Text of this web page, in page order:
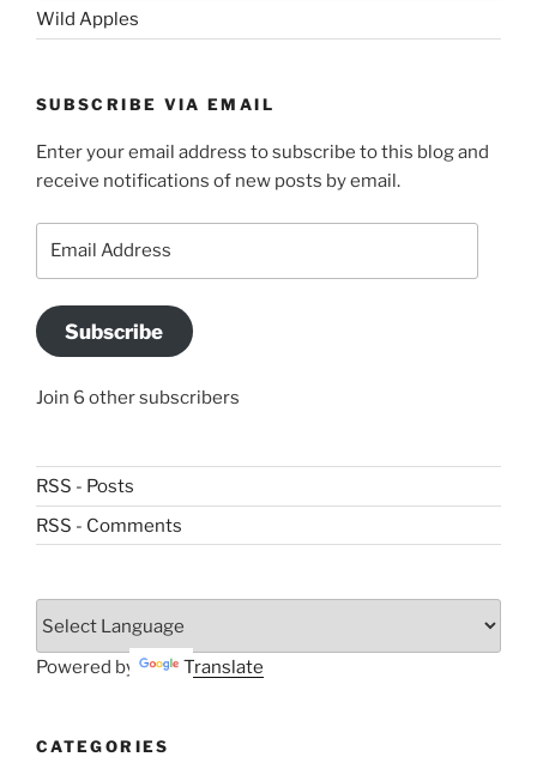
Wild Apples
SUBSCRIBE VIA EMAIL
Enter your email address to subscribe to this blog and
receive notifications of new posts by email.
Subscribe
Join 6 other subscribers
RSS - Posts
RSS - Comments
Powered by Translate
CATEGORIES